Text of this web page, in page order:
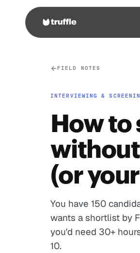
FIELD NOTES
INTERVIEWING &
How to
(or
You have 150
wants a shortlist by
you'd need 30+
10.